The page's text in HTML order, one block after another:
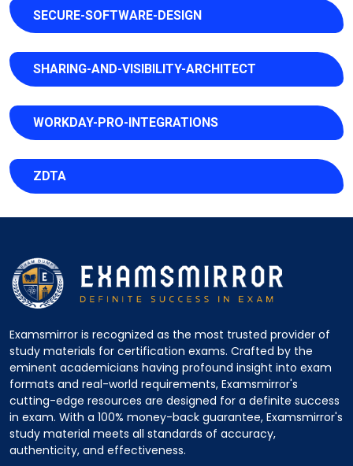
SECURE-SOFTWARE-DESIGN
SHARING-AND-VISIBILITY-ARCHITECT
WORKDAY-PRO-INTEGRATIONS
ZDTA
Examsmirror is recognized as the most trusted provider of
study materials for certification exams. Crafted by the
eminent academicians having profound insight into exam
formats and real-world requirements, Examsmirror's
cutting-edge resources are designed for a definite success
in exam. With a 100% money-back guarantee, Examsmirror's
study material meets all standards of accuracy,
authenticity, and effectiveness.